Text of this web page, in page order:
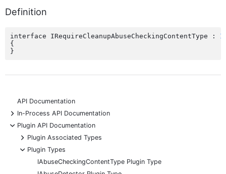
Definition
interface IRequireCleanupAbuseCheckingContentType :
{
API Documentation
+
In-Process API Documentation
-
Plugin API Documentation
+
Plugin Associated Types
-
Plugin Types
IAbuseCheckingContentType Plugin Type